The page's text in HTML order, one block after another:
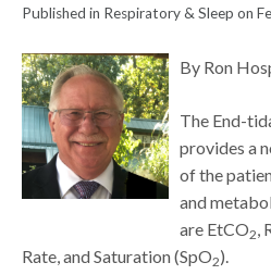
Published in Respiratory & Sleep on
By Ron
The End-
provides a
of the
and
are EtCO2,
Rate, and Saturation (SpO2).